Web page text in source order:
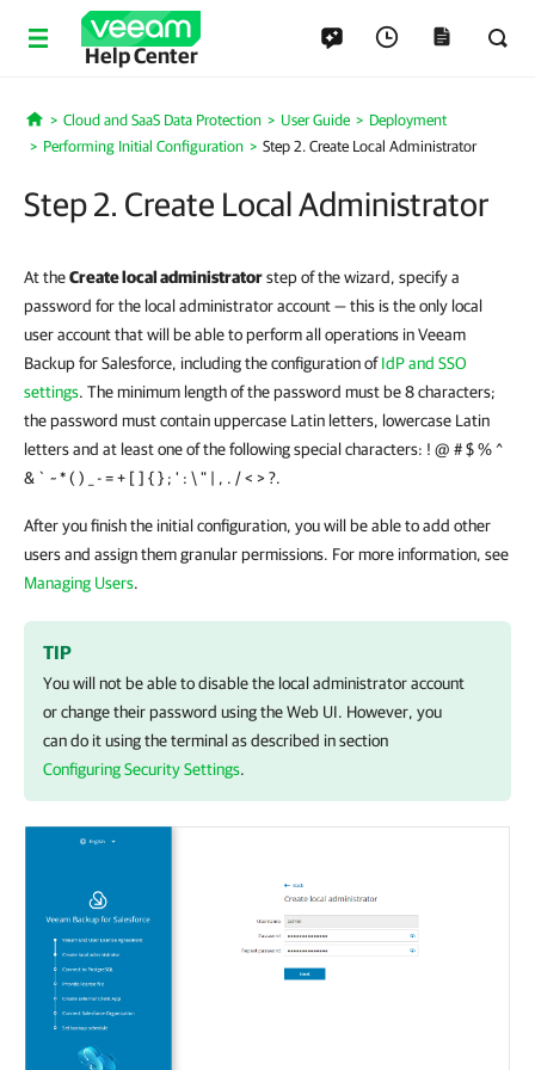
Help Center
Home
Cloud and SaaS Data Protection User Guide
Deployment
Performing Initial Configuration
Step 2. Create Local Administrator
Step 2. Create Local Administrator
At theCreate local administratorstep of the wizard, specify a
password for the local administrator account — this is the only local
user account that will be able to perform all operations in Veeam
Backup for Salesforce, including the configuration ofIdP and SSO
settings. The minimum length of the password must be 8 characters;
the password must contain uppercase Latin letters, lowercase Latin
letters and at least one of the following special characters: ! @ # $ % ^
& ` ~ * ( ) _ - = + [ ] { } ; ' : \ " | , . / < > ?.
After you finish the initial configuration, you will be able to add other
users and assign them granular permissions. For more information, see
Managing Users.
TIP
You will not be able to disable the local administrator account
or change their password using the Web UI. However, you
can do it using the terminal as described in section
Configuring Security Settings.